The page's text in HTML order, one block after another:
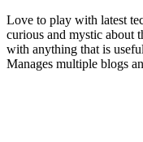
Love to play with latest
curious and mystic about
with anything that is
Manages multiple blogs